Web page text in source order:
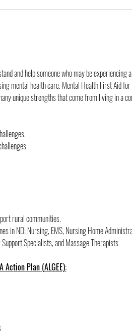
and help someone who may be experiencing
mental health care. Mental Health First Aid
unique strengths that come from living in a
rural communities.
in ND: Nursing, EMS, Nursing Home
Specialists, and Massage Therapists
Plan (ALGEE):